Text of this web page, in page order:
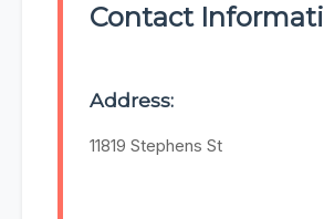
Contact
Address:
11819 Stephens St